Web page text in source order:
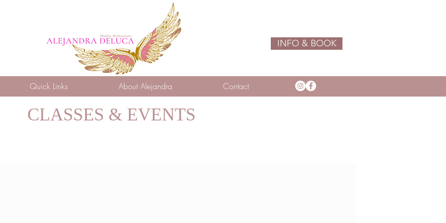
INFO & BOOK
Quick Links About Alejandra Contact
CLASSES & EVENTS